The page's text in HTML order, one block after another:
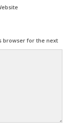
browser for the next